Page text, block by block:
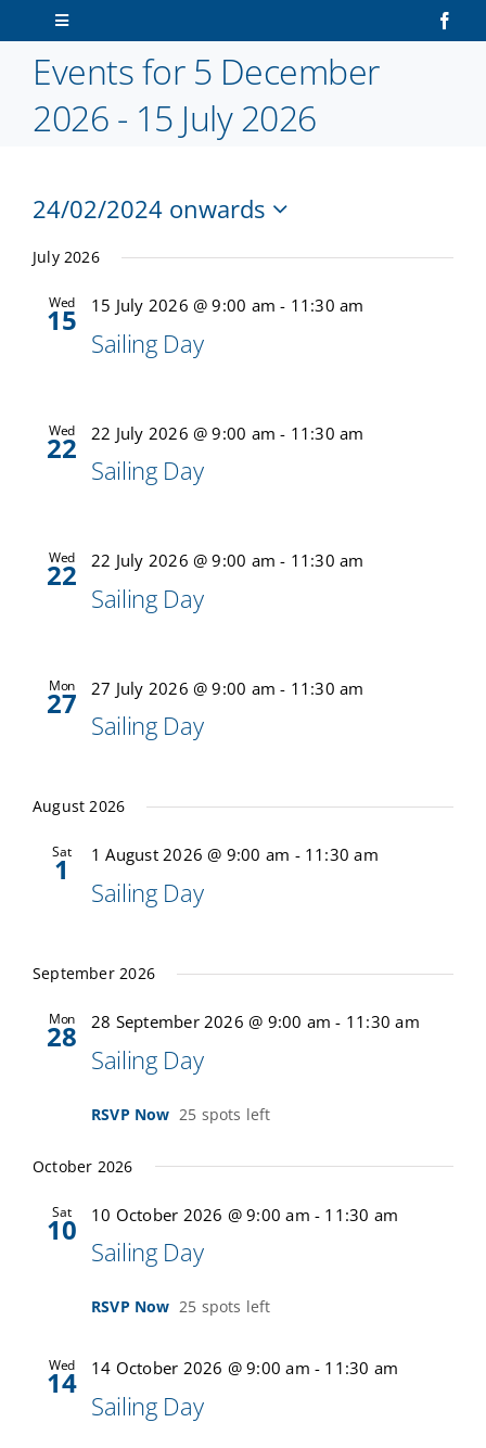
to
content
Toggle
Home
Sailors
Volunteers
Membership
Contact Us
Sailing Dates
Events for 5 December
2026 - 15 July 2026
24/02/2024 onwards
date.
July 2026
Wed
15 15 July 2026 @ 9:00 am - 11:30 am
Sailing Day
Wed
22 22 July 2026 @ 9:00 am - 11:30 am
Sailing Day
Wed
22 22 July 2026 @ 9:00 am - 11:30 am
Sailing Day
Mon
27 27 July 2026 @ 9:00 am - 11:30 am
Sailing Day
August 2026
Sat
1 1 August 2026 @ 9:00 am - 11:30 am
Sailing Day
September 2026
Mon
28 28 September 2026 @ 9:00 am - 11:30 am
Sailing Day
RSVP Now 25 spots left
October 2026
Sat
10 10 October 2026 @ 9:00 am - 11:30 am
Sailing Day
RSVP Now 25 spots left
Wed
14 14 October 2026 @ 9:00 am - 11:30 am
Sailing Day